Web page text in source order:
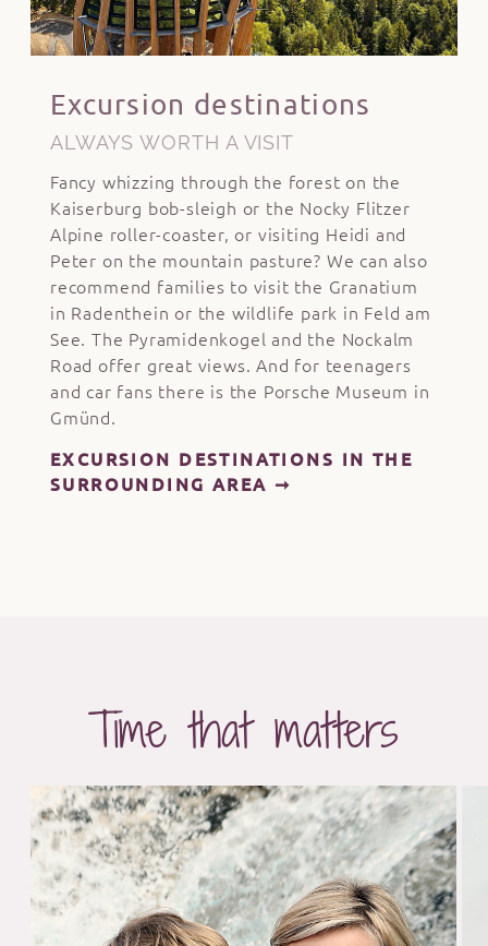
Excursion destinations
ALWAYS WORTH A VISIT
Fancy whizzing through the forest on the
Kaiserburg bob-sleigh or the Nocky Flitzer
Alpine roller-coaster, or visiting Heidi and
Peter on the mountain pasture? We can also
recommend families to visit the Granatium
in Radenthein or the wildlife park in Feld am
See. The Pyramidenkogel and the Nockalm
Road offer great views. And for teenagers
and car fans there is the Porsche Museum in
Gmünd.
EXCURSION DESTINATIONS IN THE
SURROUNDING AREA ➞
Time that matters